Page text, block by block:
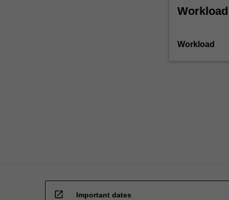
range…
content
Workload
open_in_new Important dates